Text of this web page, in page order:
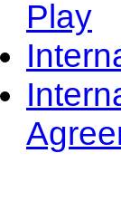
Play